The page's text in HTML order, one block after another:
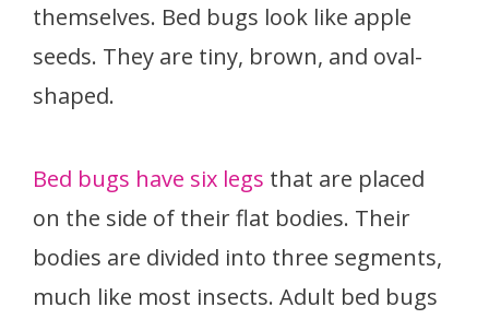
themselves. Bed bugs look like apple
seeds. They are tiny, brown, and oval-
shaped.
Bed bugs have six legs that are placed
on the side of their flat bodies. Their
bodies are divided into three segments,
much like most insects. Adult bed bugs